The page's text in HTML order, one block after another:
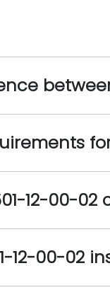
12-00-
12-00-02